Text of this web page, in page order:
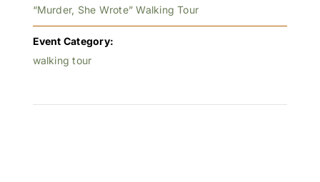
“Murder, She Wrote” Walking Tour
Event Category:
walking tour